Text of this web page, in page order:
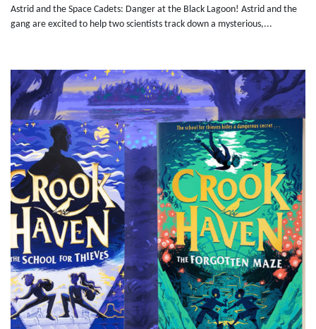
Astrid and the Space Cadets: Danger at the Black Lagoon! Astrid and the
gang are excited to help two scientists track down a mysterious,...